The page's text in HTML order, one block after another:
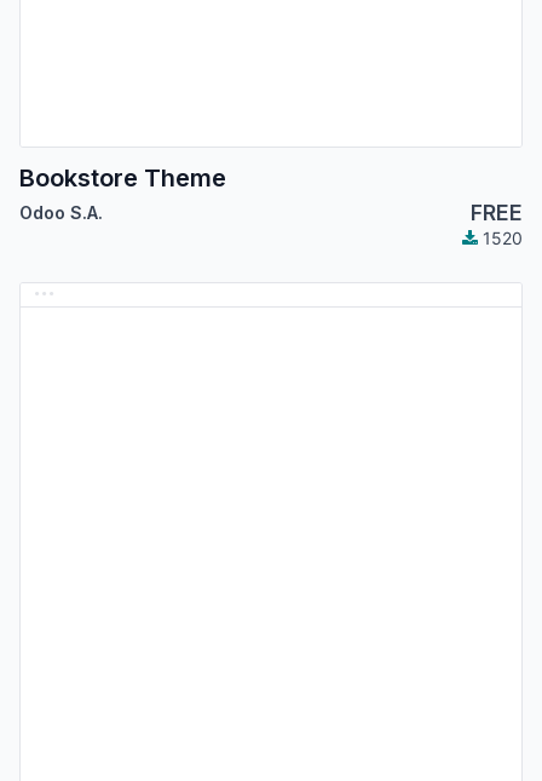
Bookstore Theme
Odoo S.A. FREE
1520